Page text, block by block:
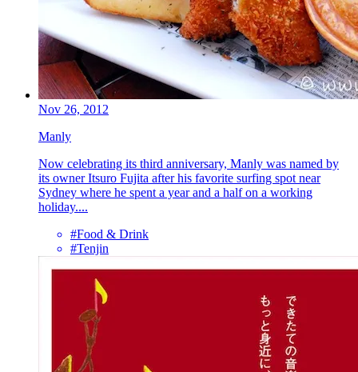
Nov 26, 2012
Manly
Now celebrating its third anniversary, Manly was named by
its owner Itsuro Fujita after his favorite surfing spot near
Sydney where he spent a year and a half on a working
holiday....
#Food & Drink
#Tenjin